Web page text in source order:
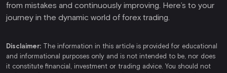
from mistakes and continuously improving. Here’s to your
journey in the dynamic world of forex trading.
Disclaimer: The information in this article is provided for educational
and informational purposes only and is not intended to be, nor does
it constitute financial, investment or trading advice. You should not